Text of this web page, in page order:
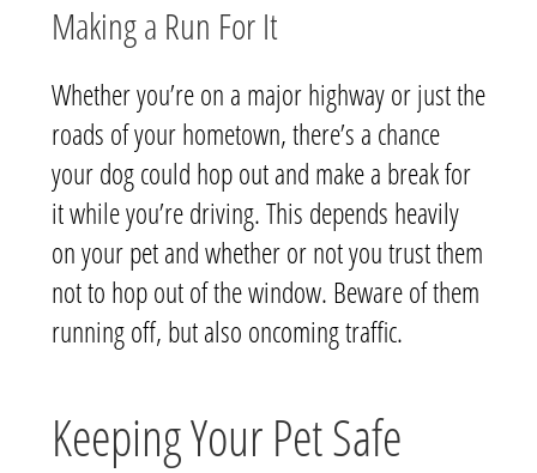
Making a Run For It
Whether you’re on a major highway or just the
roads of your hometown, there’s a chance
your dog could hop out and make a break for
it while you’re driving. This depends heavily
on your pet and whether or not you trust them
not to hop out of the window. Beware of them
running off, but also oncoming traffic.
Keeping Your Pet Safe